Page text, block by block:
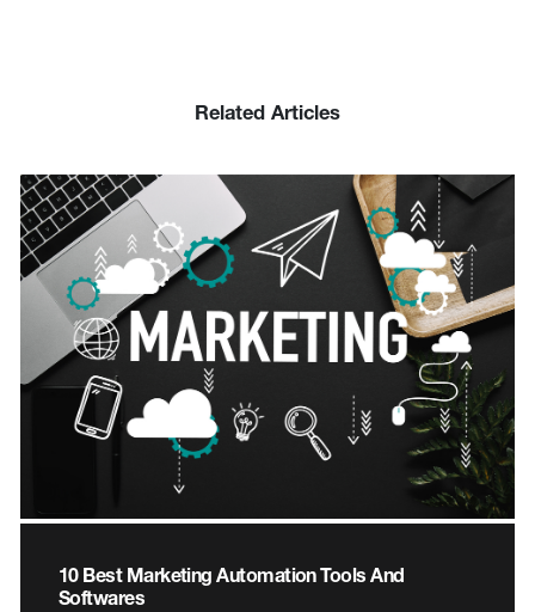
Related Articles
10 Best Marketing Automation Tools And
Softwares